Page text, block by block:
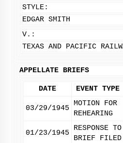
STYLE:
EDGAR SMITH
V.:
TEXAS AND PACIFIC
APPELLATE BRIEFS
DATE EVENT TYPE
03/29/1945
MOTION FOR
REHEARING
01/23/1945
RESPONSE TO
BRIEF FILED